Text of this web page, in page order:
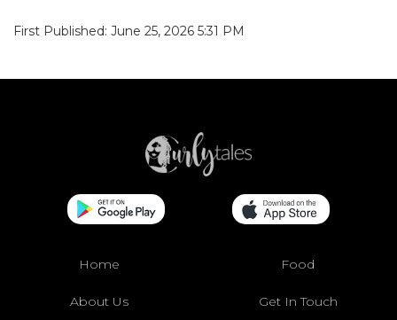
First Published: June 25, 2026 5:31 PM
Home Food
About Us Get In Touch